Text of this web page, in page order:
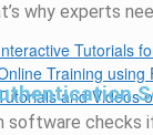
why experts
software checks